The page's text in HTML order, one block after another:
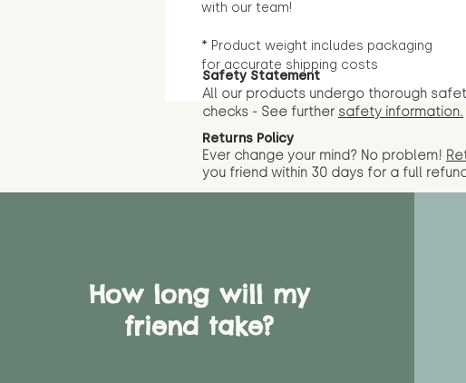
with our team!
* Product weight includes packaging
for accurate shipping costs
Safety Statement
All our products undergo thorough
checks - See further safety information.
Returns Policy
Ever change your mind? No problem!
you friend within 30 days for a full
How long will my
friend take?